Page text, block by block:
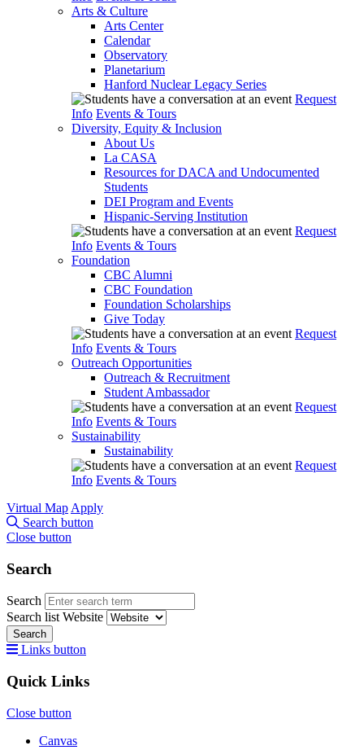
Arts & Culture
Arts Center
Calendar
Observatory
Planetarium
Hanford Nuclear Legacy Series
Request
Info Events & Tours
Diversity, Equity & Inclusion
About Us
La CASA
Resources for DACA and Undocumented
Students
DEI Program and Events
Hispanic-Serving Institution
Request
Info Events & Tours
Foundation
CBC Alumni
CBC Foundation
Foundation Scholarships
Give Today
Request
Info Events & Tours
Outreach Opportunities
Outreach & Recruitment
Student Ambassador
Request
Info Events & Tours
Sustainability
Sustainability
Request
Info Events & Tours
Virtual Map Apply
Search button
Close button
Search
Search
Search list Website
Search
Links button
Quick Links
Close button
Canvas